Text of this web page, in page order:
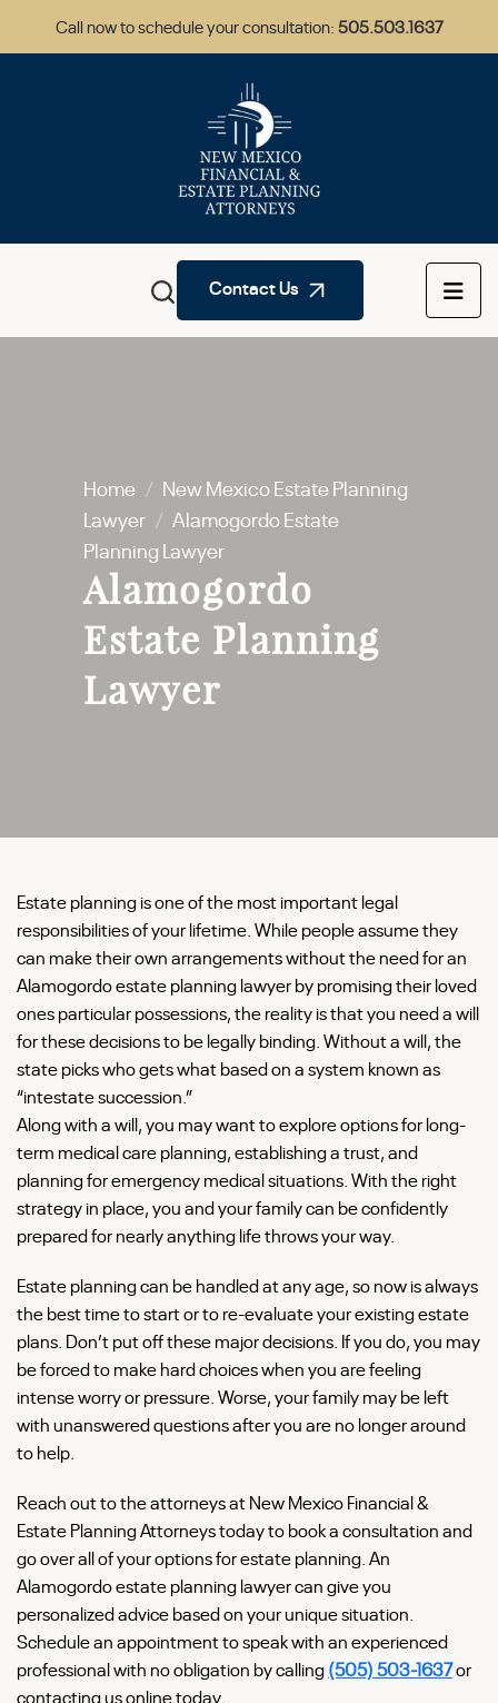
Call now to schedule your consultation:505.503.1637
Contact Us
Home / New Mexico Estate Planning
Lawyer / Alamogordo Estate
Planning Lawyer
Alamogordo
Estate Planning
Lawyer
Estate planning is one of the most important legal
responsibilities of your lifetime. While people assume they
can make their own arrangements without the need for an
Alamogordo estate planning lawyer by promising their loved
ones particular possessions, the reality is that you need a will
for these decisions to be legally binding. Without a will, the
state picks who gets what based on a system known as
“intestate succession.”
Along with a will, you may want to explore options for long-
term medical care planning, establishing a trust, and
planning for emergency medical situations. With the right
strategy in place, you and your family can be confidently
prepared for nearly anything life throws your way.
Estate planning can be handled at any age, so now is always
the best time to start or to re-evaluate your existing estate
plans. Don’t put off these major decisions. If you do, you may
be forced to make hard choices when you are feeling
intense worry or pressure. Worse, your family may be left
with unanswered questions after you are no longer around
to help.
Reach out to the attorneys at New Mexico Financial &
Estate Planning Attorneys today to book a consultation and
go over all of your options for estate planning. An
Alamogordo estate planning lawyer can give you
personalized advice based on your unique situation.
Schedule an appointment to speak with an experienced
professional with no obligation by calling(505) 503-1637or
contacting us online today.